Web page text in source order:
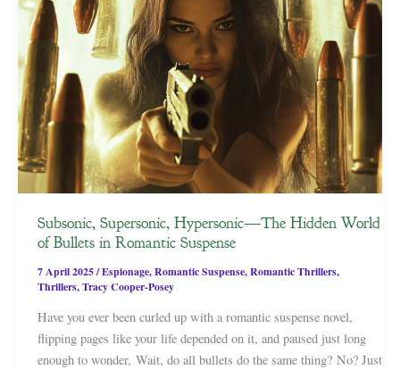
Subsonic, Supersonic, Hypersonic—The Hidden World
of Bullets in Romantic Suspense
7 April 2025/Espionage,Romantic Suspense,Romantic Thrillers,
Thrillers,Tracy Cooper-Posey
Have you ever been curled up with a romantic suspense novel,
flipping pages like your life depended on it, and paused just long
enough to wonder, Wait, do all bullets do the same thing? No? Just